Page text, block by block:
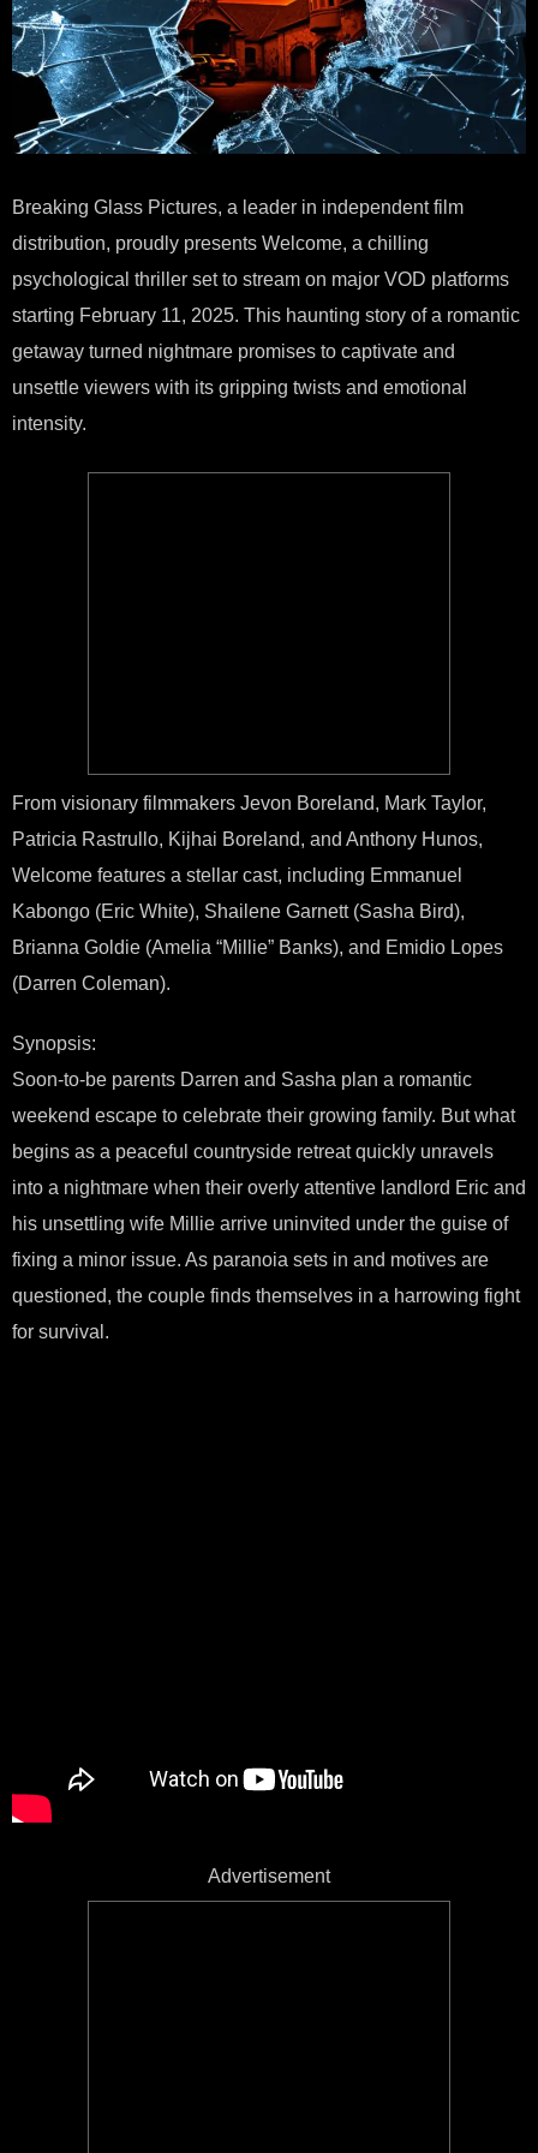
Breaking Glass Pictures, a leader in independent film
distribution, proudly presents Welcome, a chilling
psychological thriller set to stream on major VOD platforms
starting February 11, 2025. This haunting story of a romantic
getaway turned nightmare promises to captivate and
unsettle viewers with its gripping twists and emotional
intensity.
From visionary filmmakers Jevon Boreland, Mark Taylor,
Patricia Rastrullo, Kijhai Boreland, and Anthony Hunos,
Welcome features a stellar cast, including Emmanuel
Kabongo (Eric White), Shailene Garnett (Sasha Bird),
Brianna Goldie (Amelia “Millie” Banks), and Emidio Lopes
(Darren Coleman).
Synopsis:
Soon-to-be parents Darren and Sasha plan a romantic
weekend escape to celebrate their growing family. But what
begins as a peaceful countryside retreat quickly unravels
into a nightmare when their overly attentive landlord Eric and
his unsettling wife Millie arrive uninvited under the guise of
fixing a minor issue. As paranoia sets in and motives are
questioned, the couple finds themselves in a harrowing fight
for survival.
Advertisement